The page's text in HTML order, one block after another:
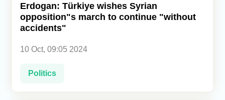
Caucasus
Erdogan: Türkiye wishes Syrian
opposition"s march to continue "without
accidents"
10 Oct, 09:05 2024
Politics